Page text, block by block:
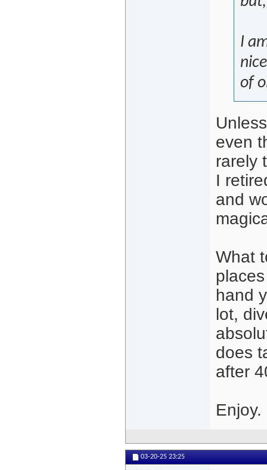
I
of
even
rarely
I
and
What
hand
lot,
does
after
Enjoy.
03-20-25 23:25